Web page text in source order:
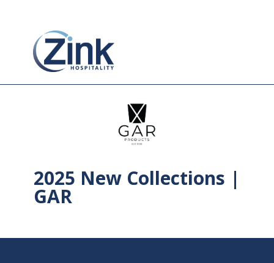
2025 New Collections |
GAR